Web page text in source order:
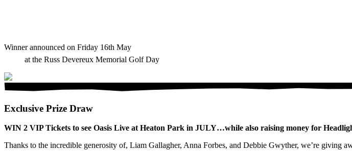
Winner announced on Friday 16th May
at the Russ Devereux Memorial Golf Day
Exclusive Prize Draw
WIN 2 VIP Tickets to see Oasis Live at Heaton Park in JULY…while also raising money for
Thanks to the incredible generosity of, Liam Gallagher, Anna Forbes, and Debbie Gwyther, we’re giving